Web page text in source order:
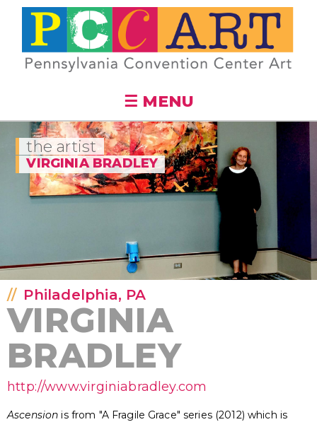
Skip to
main
content
☰ MENU
the artist
VIRGINIA BRADLEY
Philadelphia, PA
VIRGINIA
BRADLEY
http://www.virginiabradley.com
Ascension is from "A Fragile Grace" series (2012) which is